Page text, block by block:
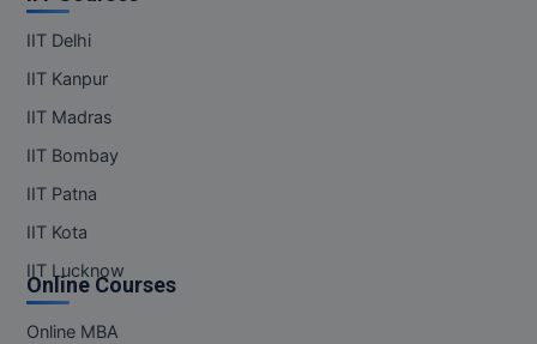
MBBS
MCA
MCA (LATERAL)
MDP
MDS
IIT Delhi
IIT Kanpur
IIT Madras
IIT Bombay
IIT Patna
IIT Kota
IIT Lucknow
Online Courses
Online MBA